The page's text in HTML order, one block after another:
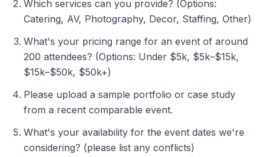
Which services can you provide? (Options:
Catering, AV, Photography, Decor, Staffing, Other)
What's your pricing range for an event of around
200 attendees? (Options: Under $5k, $5k–$15k,
$15k–$50k, $50k+)
Please upload a sample portfolio or case study
from a recent comparable event.
What's your availability for the event dates we're
considering? (please list any conflicts)